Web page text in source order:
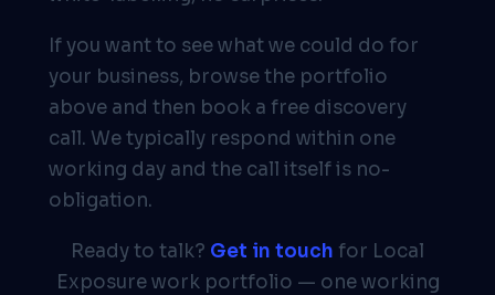
If you want to see what we could do for
your business, browse the portfolio
above and then book a free discovery
call. We typically respond within one
working day and the call itself is no-
obligation.
Ready to talk? Get in touch for Local
Exposure work portfolio — one working